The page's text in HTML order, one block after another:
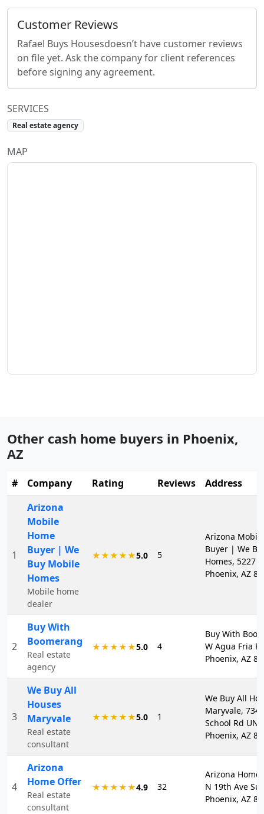
Customer Reviews
Rafael Buys Housesdoesn’t have customer reviews
on file yet. Ask the company for client references
before signing any agreement.
SERVICES
Real estate agency
MAP
Other cash home buyers in Phoenix,
AZ
# Company Rating Reviews Address
1
Arizona
Mobile
Home
Buyer | We
Buy Mobile
Homes
Mobile home
dealer
★★★★★5.0 5
Arizona
Buyer | We
Homes, 5227
Phoenix, AZ
2
Buy With
Boomerang
Real estate
agency
★★★★★5.0 4
Buy With
W Agua Fria
Phoenix, AZ
3
We Buy All
Houses
Maryvale
Real estate
consultant
★★★★★5.0 1
We Buy All
Maryvale,
School Rd
Phoenix, AZ
4
Arizona
Home Offer
Real estate
consultant
★★★★★4.9 32
Arizona Home
N 19th Ave
Phoenix, AZ